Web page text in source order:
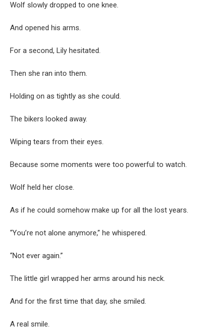
Wolf slowly dropped to one knee.
And opened his arms.
For a second, Lily hesitated.
Then she ran into them.
Holding on as tightly as she could.
The bikers looked away.
Wiping tears from their eyes.
Because some moments were too powerful to watch.
Wolf held her close.
As if he could somehow make up for all the lost years.
“You’re not alone anymore,” he whispered.
“Not ever again.”
The little girl wrapped her arms around his neck.
And for the first time that day, she smiled.
A real smile.